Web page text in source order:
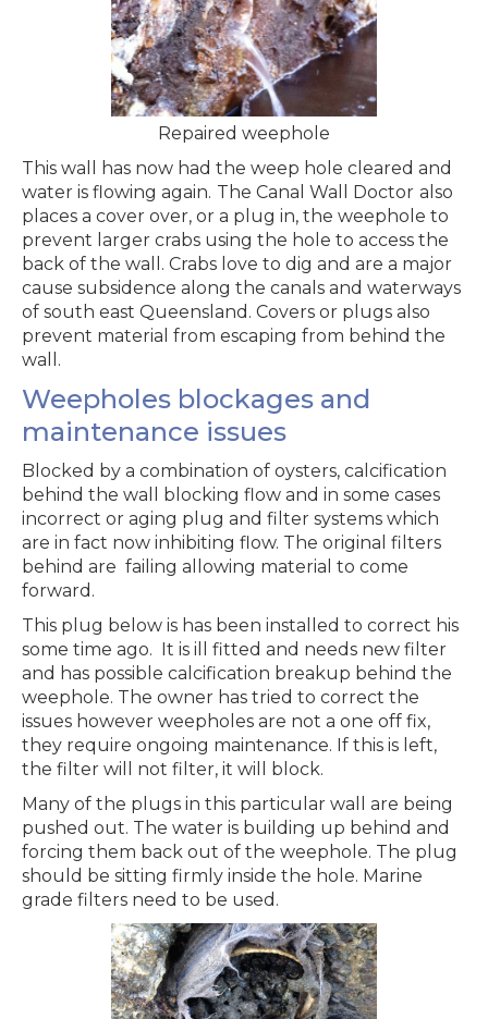
Repaired weephole
This wall has now had the weep hole cleared and
water is flowing again. The Canal Wall Doctor also
places a cover over, or a plug in, the weephole to
prevent larger crabs using the hole to access the
back of the wall. Crabs love to dig and are a major
cause subsidence along the canals and waterways
of south east Queensland. Covers or plugs also
prevent material from escaping from behind the
wall.
Weepholes blockages and
maintenance issues
Blocked by a combination of oysters, calcification
behind the wall blocking flow and in some cases
incorrect or aging plug and filter systems which
are in fact now inhibiting flow. The original filters
behind are failing allowing material to come
forward.
This plug below is has been installed to correct his
some time ago. It is ill fitted and needs new filter
and has possible calcification breakup behind the
weephole. The owner has tried to correct the
issues however weepholes are not a one off fix,
they require ongoing maintenance. If this is left,
the filter will not filter, it will block.
Many of the plugs in this particular wall are being
pushed out. The water is building up behind and
forcing them back out of the weephole. The plug
should be sitting firmly inside the hole. Marine
grade filters need to be used.